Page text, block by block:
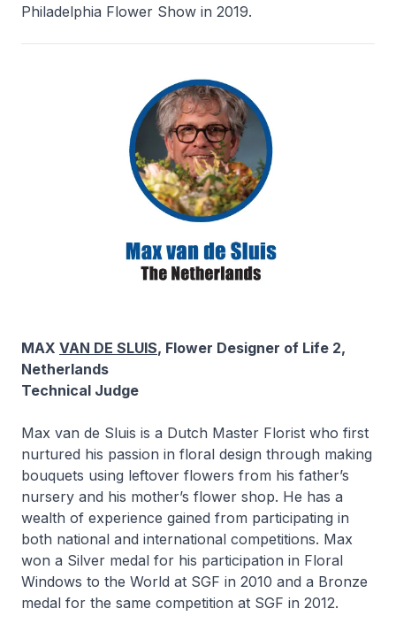
Philadelphia Flower Show in 2019.
MAX VAN DE SLUIS, Flower Designer of Life 2,
Netherlands
Technical Judge
Max van de Sluis is a Dutch Master Florist who first
nurtured his passion in floral design through making
bouquets using leftover flowers from his father’s
nursery and his mother’s flower shop. He has a
wealth of experience gained from participating in
both national and international competitions. Max
won a Silver medal for his participation in Floral
Windows to the World at SGF in 2010 and a Bronze
medal for the same competition at SGF in 2012.